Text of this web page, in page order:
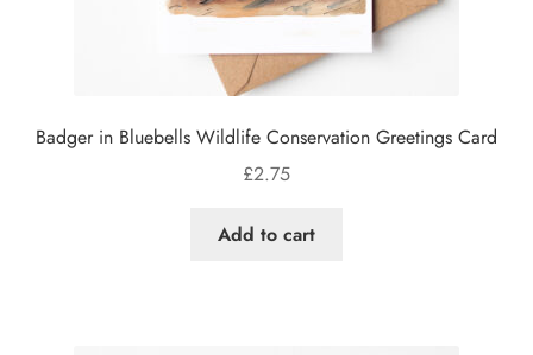
Badger in Bluebells Wildlife Conservation Greetings Card
£2.75
Add to cart